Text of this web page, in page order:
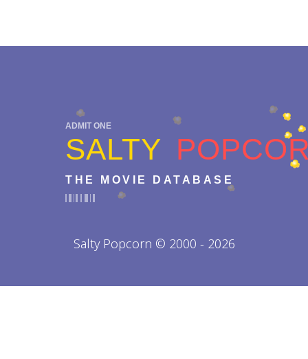
ADMIT ONE
SALTY
THE MOVIE DATABASE
Salty Popcorn © 2000 - 2026